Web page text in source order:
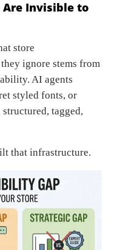
Are Invisible to
store
ignore stems from
AI agents
styled fonts, or
tagged,
that infrastructure.